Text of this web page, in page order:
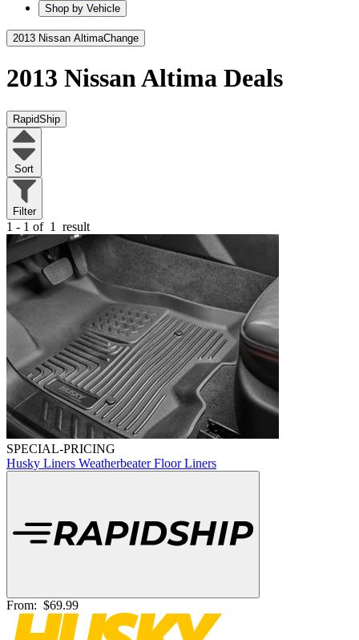
Shop by Vehicle
2013 Nissan AltimaChange
2013 Nissan Altima Deals
RapidShip
Sort
Filter
1 - 1 of 1 result
SPECIAL-PRICING
Husky Liners Weatherbeater Floor Liners
From: $69.99